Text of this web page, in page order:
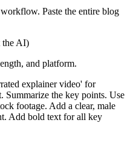
Paste the entire blog
the AI)
and platform.
explainer video' for
the key points. Use
footage. Add a clear, male
Add bold text for all key